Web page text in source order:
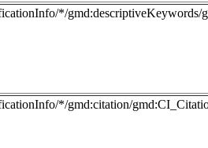
*/gmd:descriptiveKeywords/
*/gmd:citation/